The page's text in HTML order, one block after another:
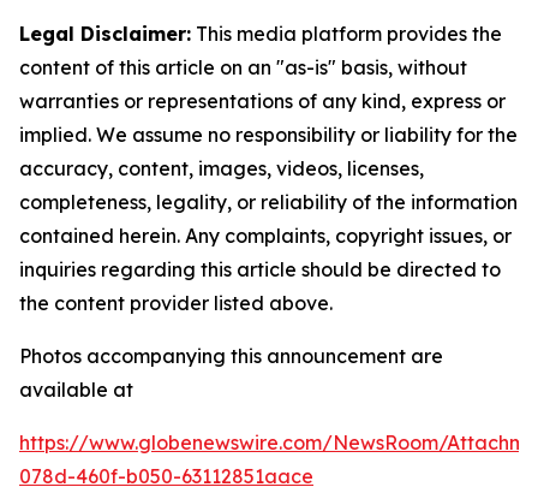
Legal Disclaimer: This media platform provides the
content of this article on an "as-is" basis, without
warranties or representations of any kind, express or
implied. We assume no responsibility or liability for the
accuracy, content, images, videos, licenses,
completeness, legality, or reliability of the information
contained herein. Any complaints, copyright issues, or
inquiries regarding this article should be directed to
the content provider listed above.
Photos accompanying this announcement are
available at
https://www.globenewswire.com/NewsRoom/
078d-460f-b050-63112851aace